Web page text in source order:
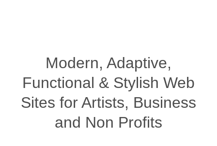
Modern, Adaptive,
Functional & Stylish Web
Sites for Artists, Business
and Non Profits